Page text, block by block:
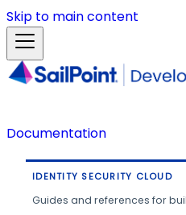
Skip to main content
Documentation
IDENTITY SECURITY CLOUD
Guides and references for